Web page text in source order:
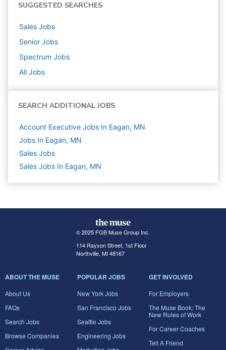
SUGGESTED SEARCHES
Sales Jobs
Senior Jobs
Spectrum Jobs
All Jobs
SEARCH ADDITIONAL JOBS
Account Executive Jobs In Eagan, MN
Jobs In Eagan, MN
Sales Jobs
Sales Jobs In Eagan, MN
© 2025 FGB Muse Group Inc.
114 Rayson Street, 1st Floor
Northville, MI 48167
ABOUT THE MUSE
About Us
FAQs
Search Jobs
Browse Companies
POPULAR JOBS
New York Jobs
San Francisco Jobs
Seattle Jobs
Engineering Jobs
GET INVOLVED
For Employers
The Muse Book: The
New Rules of Work
For Career Coaches
Tell A Friend